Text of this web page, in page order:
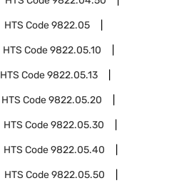
HTS Code9822.05
HTS Code9822.05.10
HTS Code9822.05.13
HTS Code9822.05.20
HTS Code9822.05.30
HTS Code9822.05.40
HTS Code9822.05.50